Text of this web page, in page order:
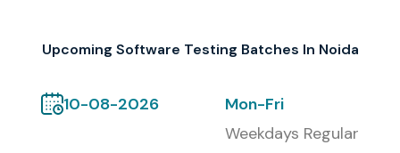
automation testing, Selenium, API testing, database
practical exposure aligned with current industry standards
Upcoming Software Testing Batches In Noida
10-08-2026
Mon-Fri
Weekdays Regular